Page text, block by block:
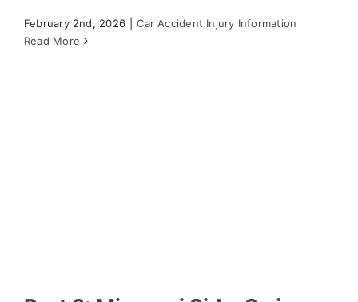
February 2nd, 2026
Car Accident Injury Information
Read More
Part 2: Missouri Side-Swipe Accidents: Who’s at
Fault After a Lane-Change Collision?